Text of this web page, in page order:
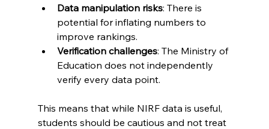
Data manipulation risks: There is
potential for inflating numbers to
improve rankings.
Verification challenges: The Ministry of
Education does not independently
verify every data point.
This means that while NIRF data is useful,
students should be cautious and not treat